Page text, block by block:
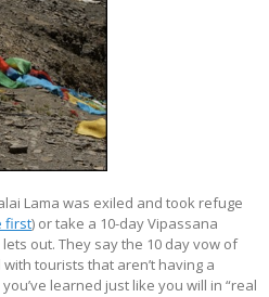
Lama was exiled and took refuge
first) or take a 10-day Vipassana
out. They say the 10 day vow of
tourists that aren’t having a
learned just like you will in “real